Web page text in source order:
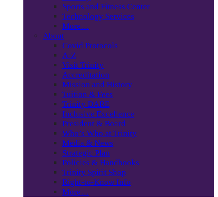
Sports and Fitness Center
Technology Services
More…
About
Covid Protocols
A-Z
Visit Trinity
Accreditation
Mission and History
Tuition & Fees
Trinity DARE
Inclusive Excellence
President & Board
Who’s Who at Trinity
Media & News
Strategic Plan
Policies & Handbooks
Trinity Spirit Shop
Right-to-Know Info
More…